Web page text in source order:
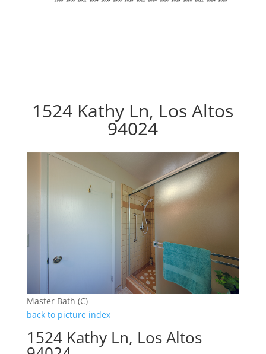
1524 Kathy Ln, Los Altos
94024
Master Bath (C)
back to picture index
1524 Kathy Ln, Los Altos